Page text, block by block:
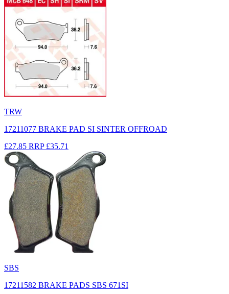
TRW
17211077 BRAKE PAD SI SINTER OFFROAD
£27.85 RRP £35.71
SBS
17211582 BRAKE PADS SBS 671SI